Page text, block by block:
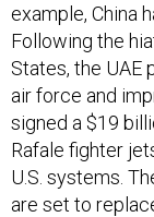
example, China
Following the
States, the UAE
air force and
signed a $19
Rafale fighter
U.S. systems.
are set to